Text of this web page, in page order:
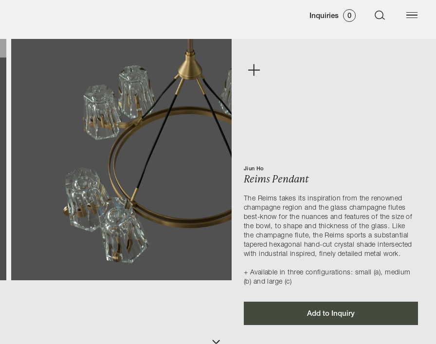
Inquiries 0
Jiun Ho
Reims Pendant
The Reims takes its inspiration from the renowned
champagne region and the glass champagne flutes
best-know for the nuances and features of the size of
the bowl, to shape and thickness of the glass. Like
the champagne flute, the Reims sports a substantial
tapered hexagonal hand-cut crystal shade intersected
with industrial inspired, finely detailed metal work.
+ Available in three configurations: small (a), medium
(b) and large (c)
Add to Inquiry